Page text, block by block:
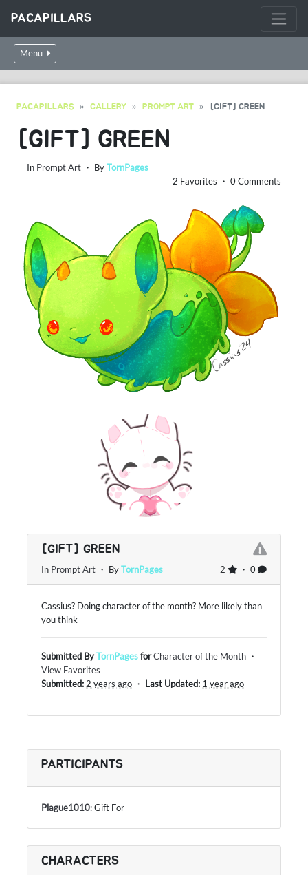
PACAPILLARS
Menu
PACAPILLARS GALLERY PROMPT ART [GIFT] GREEN
[GIFT] GREEN
In Prompt Art ・ ByTornPages
2 Favorites ・ 0 Comments
[GIFT] GREEN
2 ・ 0
In Prompt Art ・ ByTornPages
Cassius? Doing character of the month? More likely than
you think
Submitted ByTornPagesforCharacter of the Month ・
View Favorites
Submitted:2 years ago ・ Last Updated: 1 year ago
PARTICIPANTS
Plague1010: Gift For
CHARACTERS